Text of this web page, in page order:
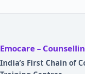
Emocare –
India’s First Chain of